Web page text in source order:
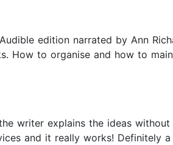
edition narrated by Ann
How to organise and how to
writer explains the ideas
and it really works! Definitely